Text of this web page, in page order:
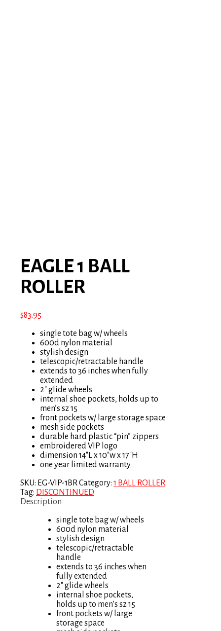
EAGLE 1 BALL
ROLLER
$83.95
single tote bag w/ wheels
600d nylon material
stylish design
telescopic/retractable handle
extends to 36 inches when fully
extended
2″ glide wheels
internal shoe pockets, holds up to
men’s sz 15
front pockets w/ large storage space
mesh side pockets
durable hard plastic “pin” zippers
embroidered VIP logo
dimension 14″L x 10″w x 17″H
one year limited warranty
SKU: EG-VIP-1BRCategory: 1 BALL ROLLER
Tag: DISCONTINUED
Description
single tote bag w/ wheels
600d nylon material
stylish design
telescopic/retractable
handle
extends to 36 inches when
fully extended
2″ glide wheels
internal shoe pockets,
holds up to men’s sz 15
front pockets w/ large
storage space